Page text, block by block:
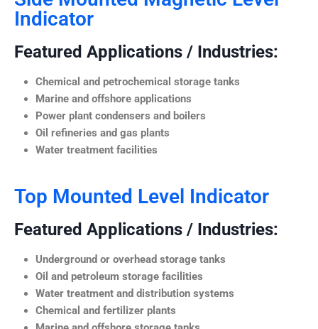
Indicator
Featured Applications / Industries:
Chemical and petrochemical storage tanks
Marine and offshore applications
Power plant condensers and boilers
Oil refineries and gas plants
Water treatment facilities
Top Mounted Level Indicator
Featured Applications / Industries:
Underground or overhead storage tanks
Oil and petroleum storage facilities
Water treatment and distribution systems
Chemical and fertilizer plants